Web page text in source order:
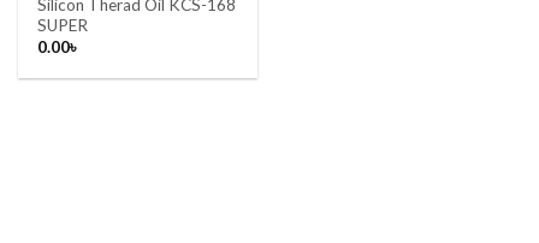
Silicon Therad Oil KCS-168
SUPER
0.00৳